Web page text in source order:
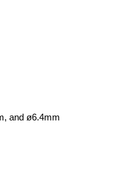
and ø6.4mm